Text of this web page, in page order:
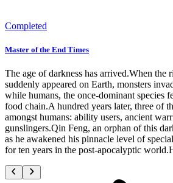
Completed
Master of the End Times
The age of darkness has arrived.When the
suddenly appeared on Earth, monsters
while humans, the once-dominant species
food chain.A hundred years later, three of
amongst humans: ability users, ancient
gunslingers.Qin Feng, an orphan of this
as he awakened his pinnacle level of
for ten years in the post-apocalyptic